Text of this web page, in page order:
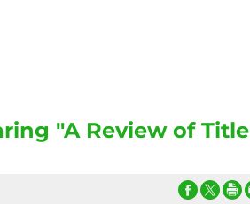
"A Review of Title